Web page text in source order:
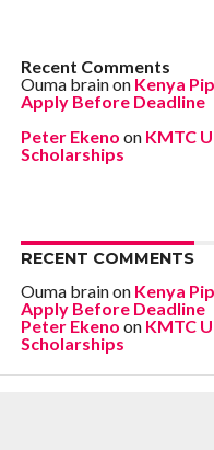
Recent Comments
Ouma brainon Kenya
Apply Before Deadline
Peter Ekeno on KMTC
Scholarships
RECENT COMMENTS
Ouma brainon Kenya
Apply Before Deadline
Peter Ekeno on KMTC
Scholarships